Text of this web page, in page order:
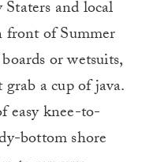
and local
front of Summer
or wetsuits,
a cup of java.
easy knee-to-
bottom shore